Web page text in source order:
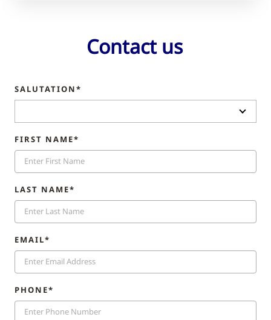
Contact us
SALUTATION*
FIRST NAME*
LAST NAME*
EMAIL*
PHONE*